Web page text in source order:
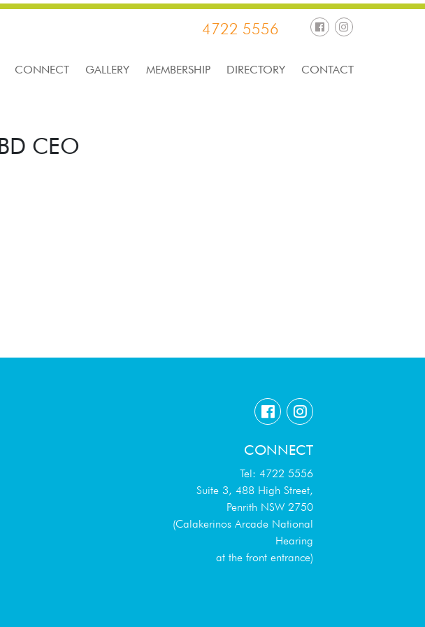
4722 5556
CONNECT GALLERY MEMBERSHIP DIRECTORY CONTACT
CEO
CONNECT
Tel: 4722 5556
Suite 3, 488 High Street,
Penrith NSW 2750
(Calakerinos Arcade National
Hearing
at the front entrance)